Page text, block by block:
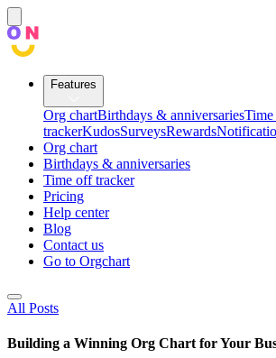
Features
Org chartBirthdays & anniversaries
trackerKudosSurveysRewards
Org chart
Birthdays & anniversaries
Time off tracker
Pricing
Help center
Blog
Contact us
Go to Orgchart
All Posts
Building a Winning Org Chart for Your